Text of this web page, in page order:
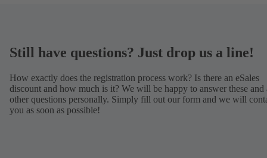
Still have questions? Just drop us a line!
How exactly does the registration process work? Is there an eSales
discount and how much is it? We will be happy to answer these and
other questions personally. Simply fill out our form and we will
you as soon as possible!